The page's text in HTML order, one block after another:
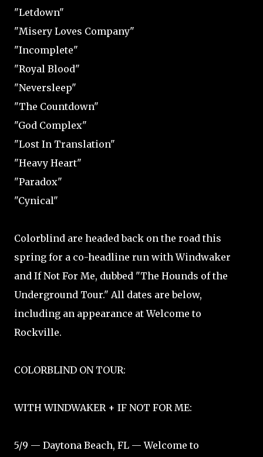
"Letdown"
"Misery Loves Company"
"Incomplete"
"Royal Blood"
"Neversleep"
"The Countdown"
"God Complex"
"Lost In Translation"
"Heavy Heart"
"Paradox"
"Cynical"
Colorblind are headed back on the road this
spring for a co-headline run with Windwaker
and If Not For Me, dubbed "The Hounds of the
Underground Tour." All dates are below,
including an appearance at Welcome to
Rockville.
COLORBLIND ON TOUR:
WITH WINDWAKER + IF NOT FOR ME:
5/9 — Daytona Beach, FL — Welcome to